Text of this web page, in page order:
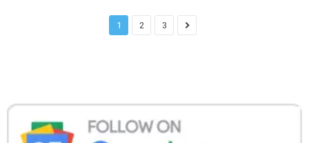
1 2 3